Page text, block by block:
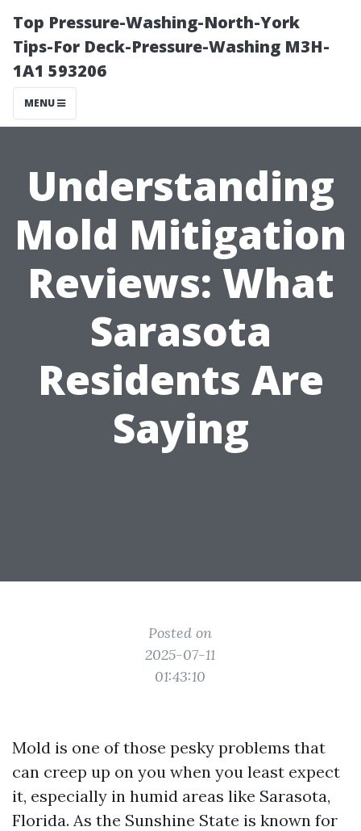
Top Pressure-Washing-North-York
Tips-For Deck-Pressure-Washing M3H-
1A1 593206
MENU
Understanding
Mold Mitigation
Reviews: What
Sarasota
Residents Are
Saying
Posted on
2025-07-11
01:43:10
Mold is one of those pesky problems that
can creep up on you when you least expect
it, especially in humid areas like Sarasota,
Florida. As the Sunshine State is known for